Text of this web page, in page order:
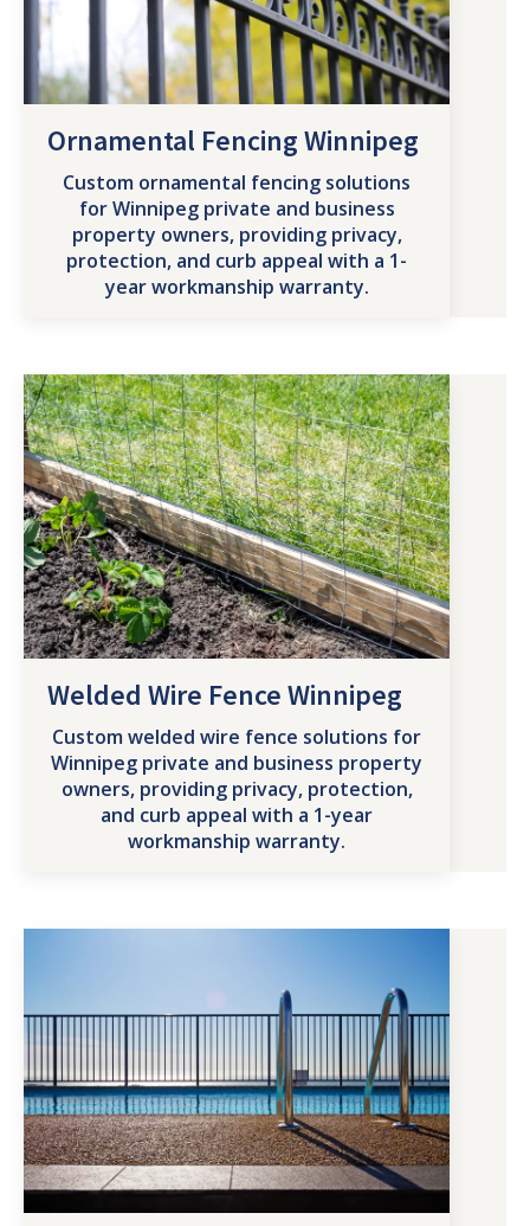
Ornamental Fencing Winnipeg
Custom ornamental fencing solutions
for Winnipeg private and business
property owners, providing privacy,
protection, and curb appeal with a 1-
year workmanship warranty.
Welded Wire Fence Winnipeg
Custom welded wire fence solutions for
Winnipeg private and business property
owners, providing privacy, protection,
and curb appeal with a 1-year
workmanship warranty.